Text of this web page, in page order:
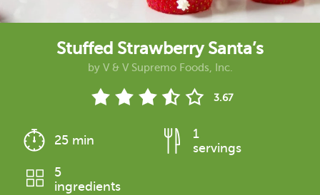
Stuffed Strawberry Santa’s
by V & V Supremo Foods, Inc.
3.67
25 min
1
servings
5
ingredients